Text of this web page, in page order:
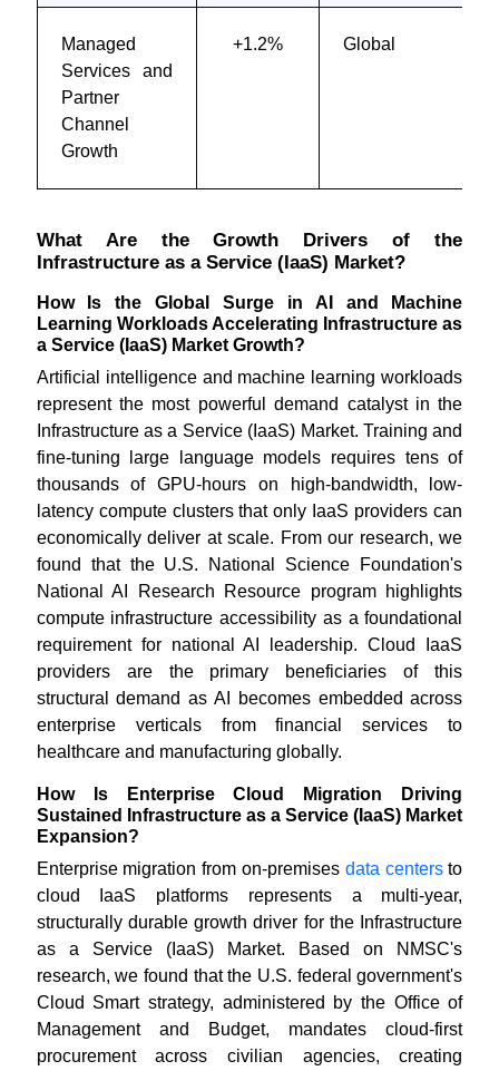
Managed
Services and
Partner
Channel
Growth
+1.2% Global
What Are the Growth Drivers of the
Infrastructure as a Service (IaaS) Market?
How Is the Global Surge in AI and Machine
Learning Workloads Accelerating Infrastructure as
a Service (IaaS) Market Growth?
Artificial intelligence and machine learning workloads
represent the most powerful demand catalyst in the
Infrastructure as a Service (IaaS) Market. Training and
fine-tuning large language models requires tens of
thousands of GPU-hours on high-bandwidth, low-
latency compute clusters that only IaaS providers can
economically deliver at scale. From our research, we
found that the U.S. National Science Foundation's
National AI Research Resource program highlights
compute infrastructure accessibility as a foundational
requirement for national AI leadership. Cloud IaaS
providers are the primary beneficiaries of this
structural demand as AI becomes embedded across
enterprise verticals from financial services to
healthcare and manufacturing globally.
How Is Enterprise Cloud Migration Driving
Sustained Infrastructure as a Service (IaaS) Market
Expansion?
Enterprise migration from on-premises data centersto
cloud IaaS platforms represents a multi-year,
structurally durable growth driver for the Infrastructure
as a Service (IaaS) Market. Based on NMSC's
research, we found that the U.S. federal government's
Cloud Smart strategy, administered by the Office of
Management and Budget, mandates cloud-first
procurement across civilian agencies, creating